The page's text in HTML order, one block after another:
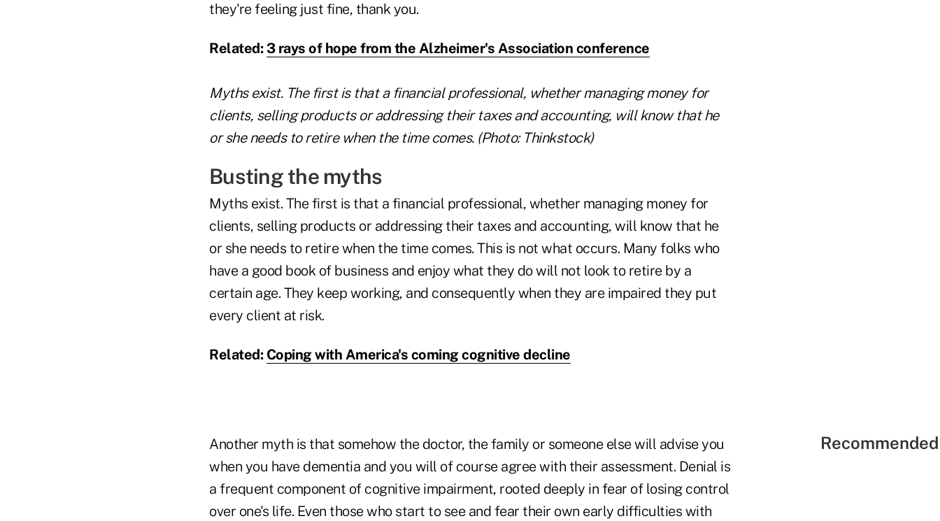
they're feeling just fine, thank you.
Related: 3 rays of hope from the Alzheimer's Association conference
Myths exist. The first is that a financial professional, whether managing money for
clients, selling products or addressing their taxes and accounting, will know that he
or she needs to retire when the time comes. (Photo: Thinkstock)
Busting the myths
Myths exist. The first is that a financial professional, whether managing money for
clients, selling products or addressing their taxes and accounting, will know that he
or she needs to retire when the time comes. This is not what occurs. Many folks who
have a good book of business and enjoy what they do will not look to retire by a
certain age. They keep working, and consequently when they are impaired they put
every client at risk.
Related: Coping with America's coming cognitive decline
Another myth is that somehow the doctor, the family or someone else will advise you
when you have dementia and you will of course agree with their assessment. Denial is
a frequent component of cognitive impairment, rooted deeply in fear of losing control
over one's life. Even those who start to see and fear their own early difficulties with